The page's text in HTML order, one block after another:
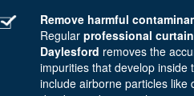
Remove harmful
Regular professional
Daylesford removes the
impurities that develop inside
include airborne particles like